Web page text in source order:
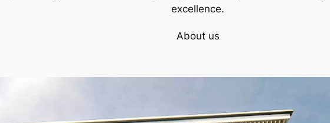
excellence.
About us